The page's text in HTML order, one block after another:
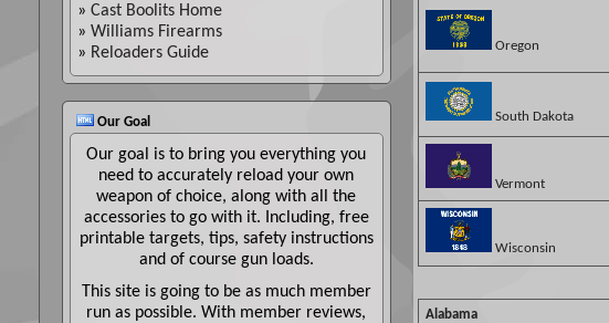
» Cast Boolits Home
» Williams Firearms
» Reloaders Guide
Our Goal
Our goal is to bring you everything you
need to accurately reload your own
weapon of choice, along with all the
accessories to go with it. Including, free
printable targets, tips, safety instructions
and of course gun loads.
This site is going to be as much member
run as possible. With member reviews,
Oregon
South Dakota
Vermont
Wisconsin
Alabama